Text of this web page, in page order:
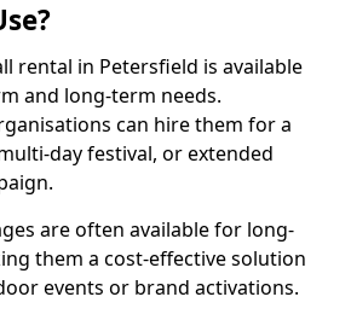
rental in Petersfield is available
and long-term needs.
can hire them for a
day festival, or extended
are often available for long-
them a cost-effective solution
events or brand activations.